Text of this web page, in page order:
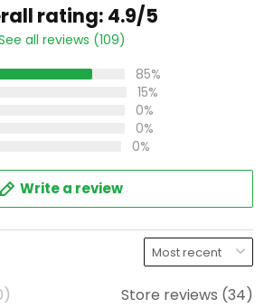
rating: 4.9/5
all reviews (109)
85%
15%
0%
0%
0%
Write a review
Store reviews (34)